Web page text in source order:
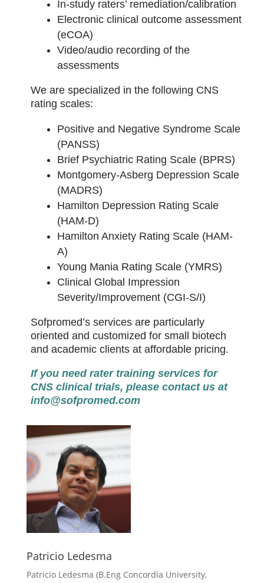
In-study raters’ remediation/calibration
Electronic clinical outcome assessment
(eCOA)
Video/audio recording of the
assessments
We are specialized in the following CNS
rating scales:
Positive and Negative Syndrome Scale
(PANSS)
Brief Psychiatric Rating Scale (BPRS)
Montgomery-Asberg Depression Scale
(MADRS)
Hamilton Depression Rating Scale
(HAM-D)
Hamilton Anxiety Rating Scale (HAM-
A)
Young Mania Rating Scale (YMRS)
Clinical Global Impression
Severity/Improvement (CGI-S/I)
Sofpromed’s services are particularly
oriented and customized for small biotech
and academic clients at affordable pricing.
If you need rater training services for
CNS clinical trials, please contact us at
info@sofpromed.com
Patricio Ledesma
Patricio Ledesma (B.Eng Concordia University,